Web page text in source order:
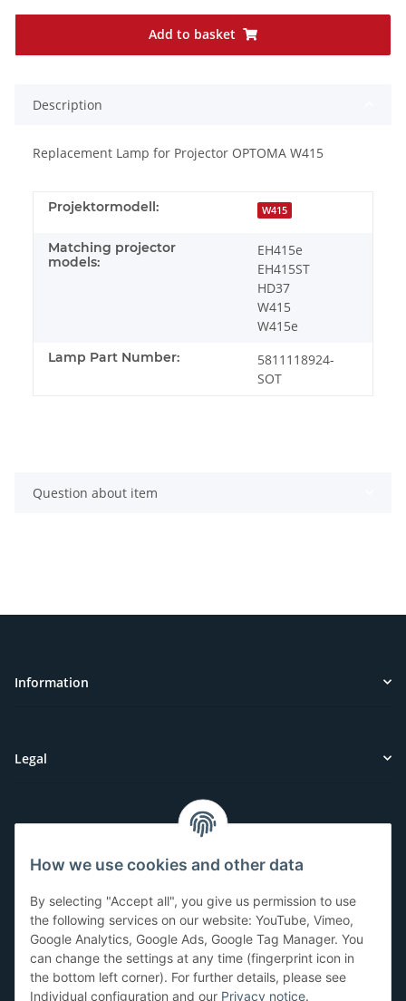
Add to basket
Description
Replacement Lamp for Projector OPTOMA W415
Projektormodell: W415
Matching projector
models:
EH415e
EH415ST
HD37
W415
W415e
Lamp Part Number:
5811118924-
SOT
Question about item
Information
Legal
Have questions or need help?
071-5355993
service@beamerlampe24.ch
How we use cookies and other data
By selecting "Accept all", you give us permission to use
the following services on our website: YouTube, Vimeo,
Google Analytics, Google Ads, Google Tag Manager. You
can change the settings at any time (fingerprint icon in
the bottom left corner). For further details, please see
Individual configuration and our Privacy notice.